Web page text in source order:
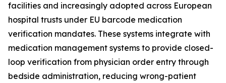
facilities and increasingly adopted across European
hospital trusts under EU barcode medication
verification mandates. These systems integrate with
medication management systems to provide closed-
loop verification from physician order entry through
bedside administration, reducing wrong-patient